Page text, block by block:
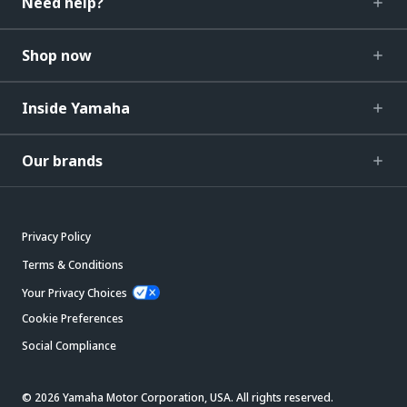
Shop now
Inside Yamaha
Our brands
Privacy Policy
Terms & Conditions
Your Privacy Choices
Cookie Preferences
Social Compliance
© 2026 Yamaha Motor Corporation, USA. All rights reserved.